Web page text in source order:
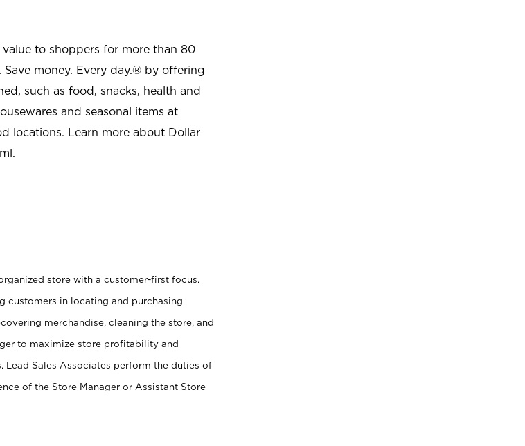
to shoppers for more than 80
Save money. Every day.® by offering
such as food, snacks, health and
and seasonal items at
locations. Learn more about Dollar
.
store with a customer-first focus.
customers in locating and purchasing
merchandise, cleaning the store, and
to maximize store profitability and
Sales Associates perform the duties of
of the Store Manager or Assistant Store